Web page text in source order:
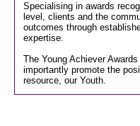
Specialising in awards
level, clients and the
outcomes through
expertise.
The Young Achiever
importantly promote the
resource, our Youth.